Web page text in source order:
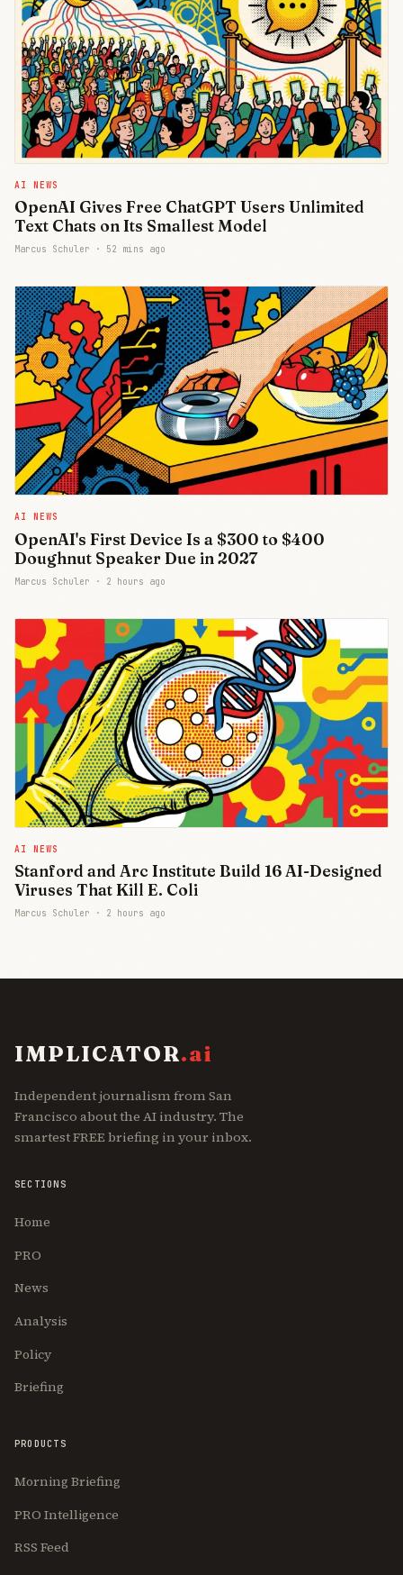
AI NEWS
OpenAI Gives Free ChatGPT Users Unlimited
Text Chats on Its Smallest Model
Marcus Schuler · 52 mins ago
AI NEWS
OpenAI's First Device Is a $300 to $400
Doughnut Speaker Due in 2027
Marcus Schuler · 2 hours ago
AI NEWS
Stanford and Arc Institute Build 16 AI-Designed
Viruses That Kill E. Coli
Marcus Schuler · 2 hours ago
IMPLICATOR.ai
Independent journalism from San
Francisco about the AI industry. The
smartest FREE briefing in your inbox.
SECTIONS
Home
PRO
News
Analysis
Policy
Briefing
PRODUCTS
Morning Briefing
PRO Intelligence
RSS Feed